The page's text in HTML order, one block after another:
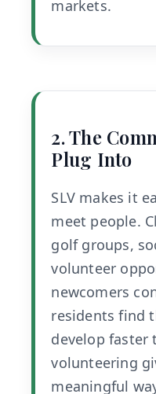
markets.
2. The
Plug Into
SLV makes it
meet people.
golf groups,
volunteer
newcomers
residents find
develop faster
volunteering
meaningful